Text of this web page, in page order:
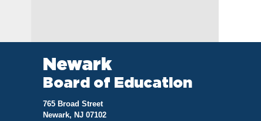
Newark
Board of Education
765 Broad Street
Newark, NJ 07102